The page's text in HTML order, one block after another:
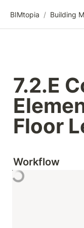
BIMtopia /
7.2.E
Floor
Workflow